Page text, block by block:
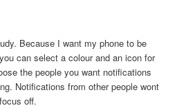
Because I want my phone to be
can select a colour and an icon for
the people you want notifications
Notifications from other people wont
off.